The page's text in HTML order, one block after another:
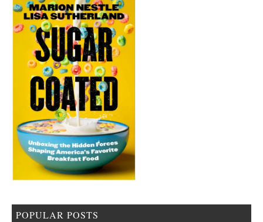
POPULAR POSTS